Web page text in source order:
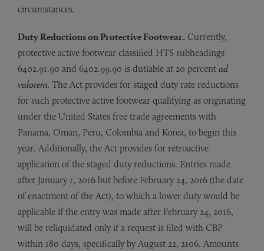
circumstances.
Duty Reductions on Protective Footwear. Currently,
protective active footwear classified HTS subheadings
6402.91.90 and 6402.99.90 is dutiable at 20 percent ad
valorem. The Act provides for staged duty rate reductions
for such protective active footwear qualifying as originating
under the United States free trade agreements with
Panama, Oman, Peru, Colombia and Korea, to begin this
year. Additionally, the Act provides for retroactive
application of the staged duty reductions. Entries made
after January 1, 2016 but before February 24, 2016 (the date
of enactment of the Act), to which a lower duty would be
applicable if the entry was made after February 24, 2016,
will be reliquidated only if a request is filed with CBP
within 180 days, specifically by August 22, 2106. Amounts